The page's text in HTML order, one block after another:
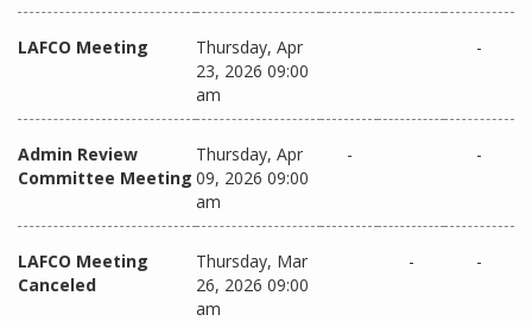
LAFCO Meeting
Thursday, Apr
23, 2026 09:00
am
-
Admin Review
Committee Meeting
Thursday, Apr
09, 2026 09:00
am
- -
LAFCO Meeting
Canceled
Thursday, Mar
26, 2026 09:00
am
- -